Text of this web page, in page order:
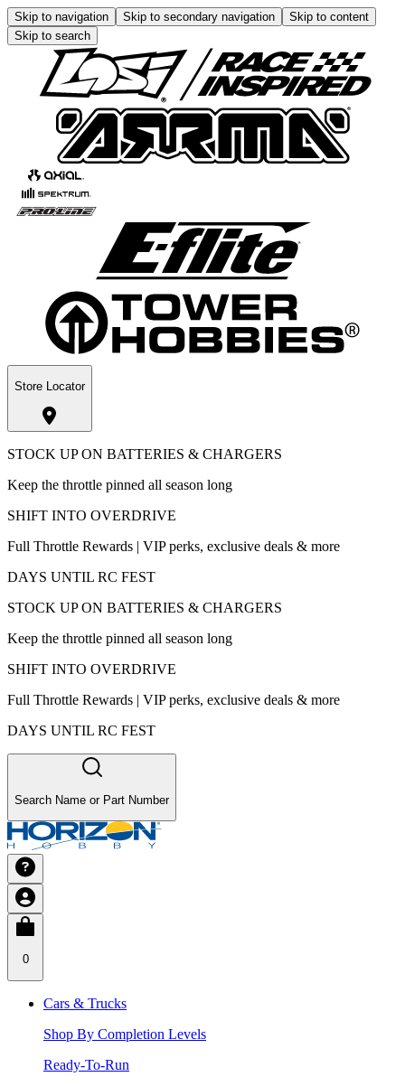
Skip to navigation Skip to secondary navigation
Skip to content
Skip to search
Store Locator
STOCK UP ON BATTERIES & CHARGERS
Keep the throttle pinned all season long
SHIFT INTO OVERDRIVE
Full Throttle Rewards | VIP perks, exclusive deals & more
DAYS UNTIL RC FEST
STOCK UP ON BATTERIES & CHARGERS
Keep the throttle pinned all season long
SHIFT INTO OVERDRIVE
Full Throttle Rewards | VIP perks, exclusive deals & more
DAYS UNTIL RC FEST
Search Name or Part Number
0
Cars & Trucks
Shop By Completion Levels
Ready-To-Run